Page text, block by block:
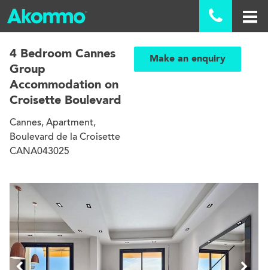

4 Bedroom Cannes
Group
Accommodation on
Croisette Boulevard
Cannes, Apartment,
Boulevard de la Croisette
CANA043025
Make an enquiry